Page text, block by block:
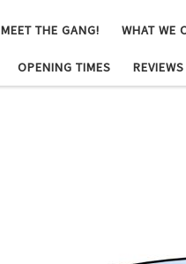
MEET THE GANG! WHAT WE
OPENING TIMES REVIEWS